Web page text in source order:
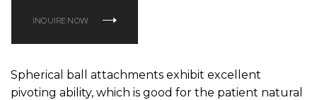
INQUIRE NOW
Spherical ball attachments exhibit excellent
pivoting ability, which is good for the patient natural